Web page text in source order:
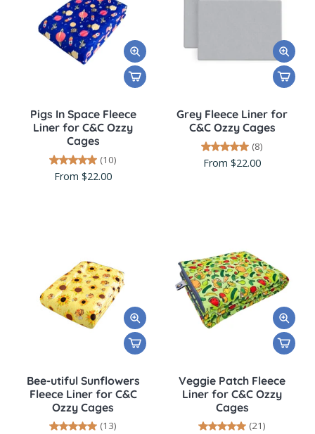
Pigs In Space Fleece
Liner for C&C Ozzy
Cages
(10)
From $22.00
Grey Fleece Liner for
C&C Ozzy Cages
(8)
From $22.00
Bee-utiful Sunflowers
Fleece Liner for C&C
Ozzy Cages
(13)
Veggie Patch Fleece
Liner for C&C Ozzy
Cages
(21)